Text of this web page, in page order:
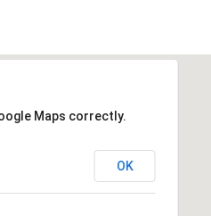
Maps correctly.
OK